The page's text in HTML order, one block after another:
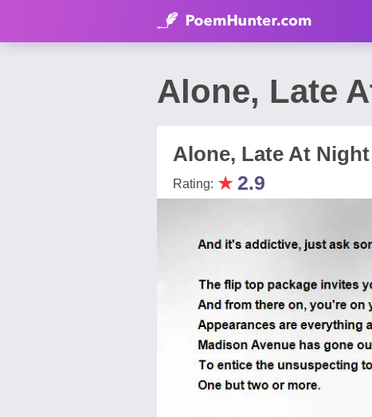
Alone, Late
Alone, Late At Night
Rating: ★2.9